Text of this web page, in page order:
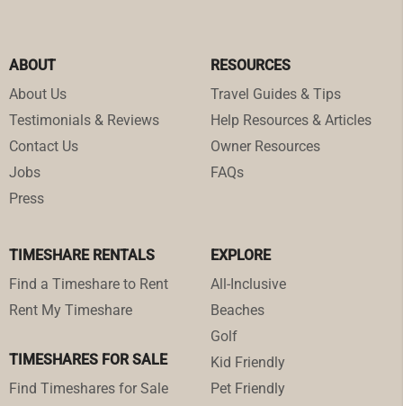
ABOUT
About Us
Testimonials & Reviews
Contact Us
Jobs
Press
RESOURCES
Travel Guides & Tips
Help Resources & Articles
Owner Resources
FAQs
TIMESHARE RENTALS
Find a Timeshare to Rent
Rent My Timeshare
TIMESHARES FOR SALE
Find Timeshares for Sale
EXPLORE
All-Inclusive
Beaches
Golf
Kid Friendly
Pet Friendly